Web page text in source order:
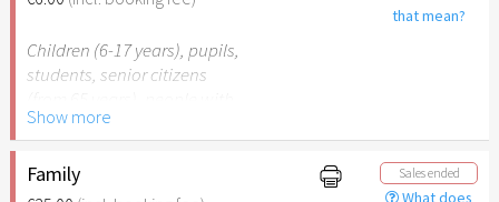
that mean?
Children (6-17 years), pupils,
students, senior citizens
disabilities (from 50%) or
persons accompanying a
person with disabilities. The
respective ID must be
Show more
Family Sales ended
What does